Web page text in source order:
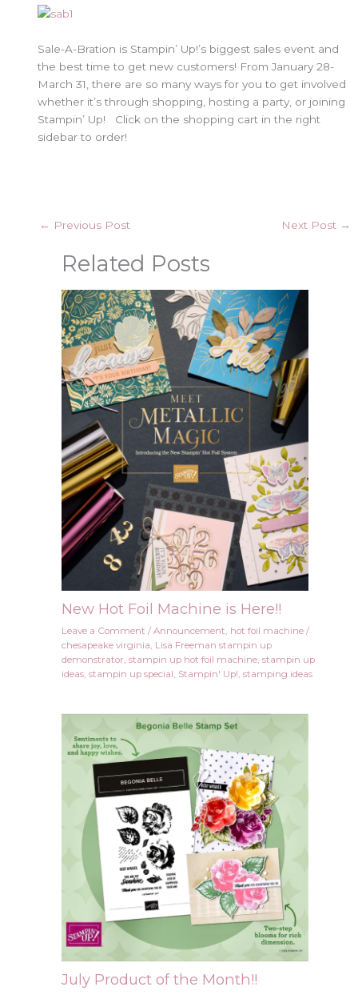
Sale-A-Bration is Stampin’ Up!’s biggest sales event and
the best time to get new customers! From January 28-
March 31, there are so many ways for you to get involved
whether it’s through shopping, hosting a party, or joining
Stampin’ Up! Click on the shopping cart in the right
sidebar to order!
← Previous Post Next Post →
Related Posts
New Hot Foil Machine is Here!!
Leave a Comment / Announcement, hot foil machine/
chesapeake virginia, Lisa Freeman stampin up
demonstrator, stampin up hot foil machine, stampin up
ideas, stampin up special, Stampin' Up!, stamping ideas
July Product of the Month!!